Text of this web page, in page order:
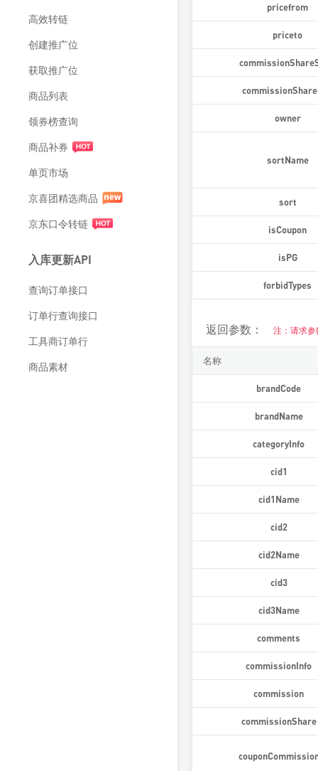
高效转链
创建推广位
获取推广位
商品列表
领券榜查询
商品补券
单页市场
京喜团精选商品
京东口令转链
入库更新API
查询订单接口
订单行查询接口
工具商订单行
商品素材
pricefrom
priceto
owner
sortName
sort
isCoupon
isPG
forbidTypes
返回参数： 注：请求
名称
brandCode
brandName
categoryInfo
cid1
cid1Name
cid2
cid2Name
cid3
cid3Name
comments
commissionInfo
commission
commissionShare